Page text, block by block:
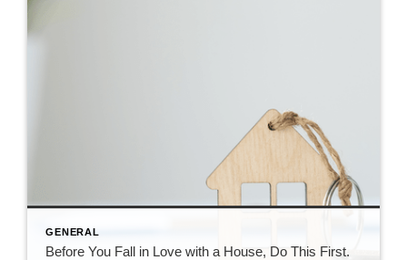
GENERAL
Before You Fall in Love with a House, Do This First.